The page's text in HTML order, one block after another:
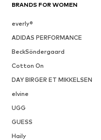
BRANDS FOR WOMEN
everly®
ADIDAS PERFORMANCE
BeckSöndergaard
Cotton On
DAY BIRGER ET MIKKELSEN
elvine
UGG
GUESS
Haily